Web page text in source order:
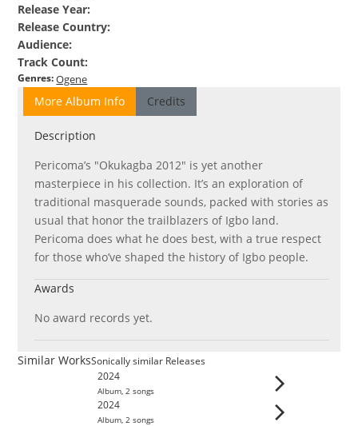
Release Year:
Release Country:
Audience:
Track Count:
Genres:Ogene
More Album Info Credits
Description
Pericoma’s "Okukagba 2012" is yet another
masterpiece in his collection. It’s an exploration of
traditional masquerade sounds, packed with stories as
usual that honor the trailblazers of Igbo land.
Pericoma does what he does best, with a true respect
for those who’ve shaped the history of Igbo people.
Awards
No award records yet.
Similar WorksSonically similar Releases
2024
Album ,2 songs
2024
Album ,2 songs